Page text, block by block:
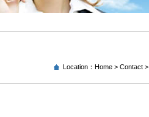
Location： Home> Contact>